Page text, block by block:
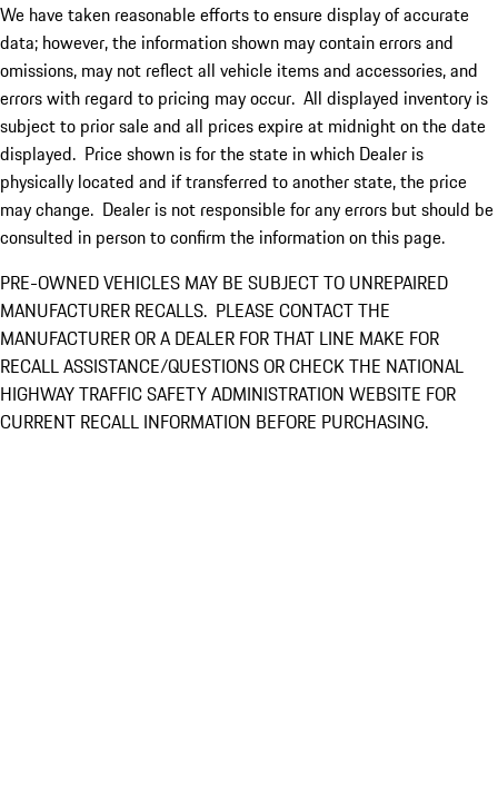
We have taken reasonable efforts to ensure display of accurate
data; however, the information shown may contain errors and
omissions, may not reflect all vehicle items and accessories, and
errors with regard to pricing may occur. All displayed inventory is
subject to prior sale and all prices expire at midnight on the date
displayed. Price shown is for the state in which Dealer is
physically located and if transferred to another state, the price
may change. Dealer is not responsible for any errors but should be
consulted in person to confirm the information on this page.
PRE-OWNED VEHICLES MAY BE SUBJECT TO UNREPAIRED
MANUFACTURER RECALLS. PLEASE CONTACT THE
MANUFACTURER OR A DEALER FOR THAT LINE MAKE FOR
RECALL ASSISTANCE/QUESTIONS OR CHECK THE NATIONAL
HIGHWAY TRAFFIC SAFETY ADMINISTRATION WEBSITE FOR
CURRENT RECALL INFORMATION BEFORE PURCHASING.